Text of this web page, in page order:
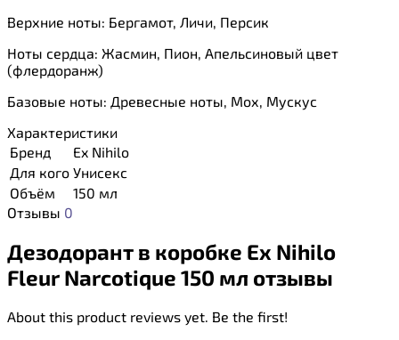
Верхние ноты: Бергамот, Личи, Персик
Ноты сердца: Жасмин, Пион, Апельсиновый цвет
(флердоранж)
Базовые ноты: Древесные ноты, Мох, Мускус
Характеристики
Бренд
Ex Nihilo
Для кого Унисекс
Объём
150 мл
Отзывы 0
Дезодорант в коробке Ex Nihilo
Fleur Narcotique 150 мл отзывы
About this product reviews yet. Be the first!